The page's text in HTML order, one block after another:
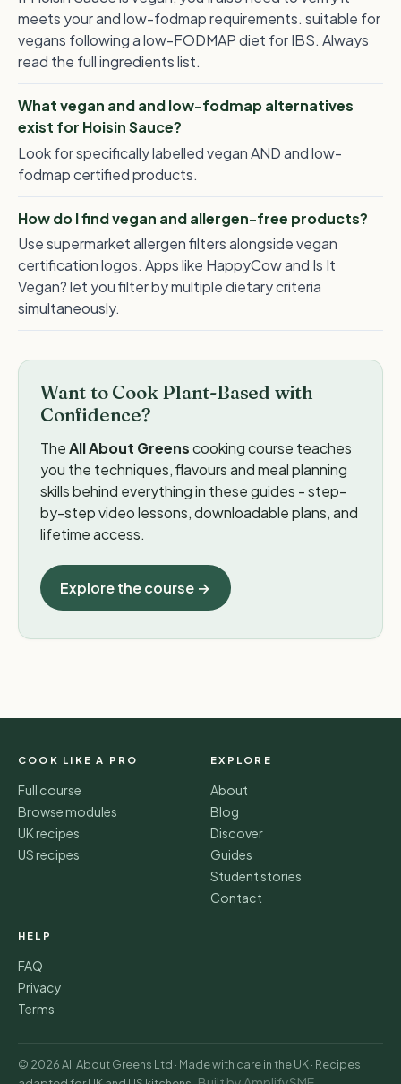
meets your and low-fodmap requirements. suitable for
vegans following a low-FODMAP diet for IBS. Always
read the full ingredients list.
What vegan and and low-fodmap alternatives
exist for Hoisin Sauce?
Look for specifically labelled vegan AND and low-
fodmap certified products.
How do I find vegan and allergen-free products?
Use supermarket allergen filters alongside vegan
certification logos. Apps like HappyCow and Is It
Vegan? let you filter by multiple dietary criteria
simultaneously.
Want to Cook Plant-Based with
Confidence?
TheAll About Greenscooking course teaches
you the techniques, flavours and meal planning
skills behind everything in these guides - step-
by-step video lessons, downloadable plans, and
lifetime access.
Explore the course →
COOK LIKE A PRO
Full course
Browse modules
UK recipes
US recipes
EXPLORE
About
Blog
Discover
Guides
Student stories
Contact
HELP
FAQ
Privacy
Terms
© 2026 All About Greens Ltd · Made with care in the UK · Recipes